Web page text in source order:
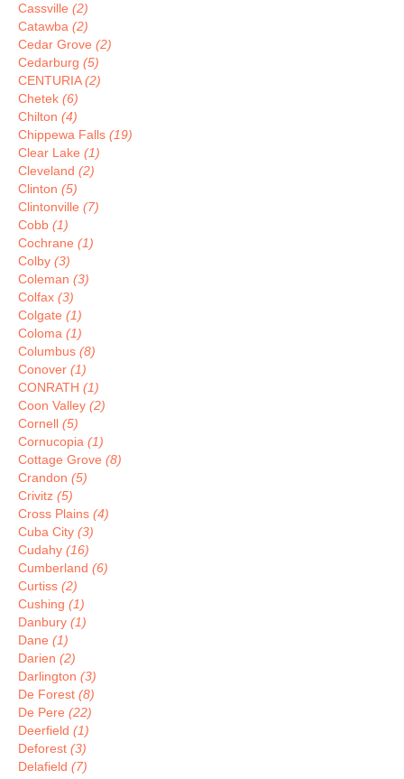
Cassville (2)
Catawba (2)
Cedar Grove (2)
Cedarburg (5)
CENTURIA(2)
Chetek (6)
Chilton (4)
Chippewa Falls (19)
Clear Lake (1)
Cleveland (2)
Clinton (5)
Clintonville (7)
Cobb (1)
Cochrane (1)
Colby (3)
Coleman (3)
Colfax (3)
Colgate (1)
Coloma (1)
Columbus (8)
Conover (1)
CONRATH (1)
Coon Valley (2)
Cornell (5)
Cornucopia (1)
Cottage Grove (8)
Crandon (5)
Crivitz (5)
Cross Plains (4)
Cuba City (3)
Cudahy (16)
Cumberland (6)
Curtiss (2)
Cushing (1)
Danbury (1)
Dane (1)
Darien (2)
Darlington (3)
De Forest (8)
De Pere (22)
Deerfield (1)
Deforest (3)
Delafield (7)